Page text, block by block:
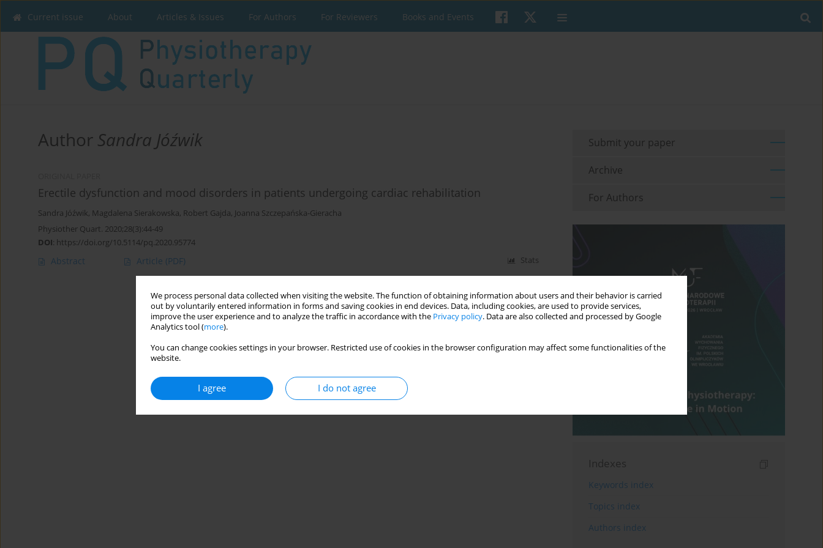
We process personal data collected when visiting the website. The function of obtaining information about users and their behavior is carried
out by voluntarily entered information in forms and saving cookies in end devices. Data, including cookies, are used to provide services,
improve the user experience and to analyze the traffic in accordance with the Privacy policy. Data are also collected and processed by Google
Analytics tool (more).
You can change cookies settings in your browser. Restricted use of cookies in the browser configuration may affect some functionalities of the
website.
I agree I do not agree
Current issue About Articles & Issues For Authors For Reviewers Books and Events
Author Sandra Jóźwik
Erectile dysfunction and mood disorders in patients undergoing cardiac rehabilitation
Sandra Jóźwik, Magdalena Sierakowska, Robert Gajda, Joanna Szczepańska-Gieracha
Physiother Quart. 2020;28(3):44-49
DOI: https://doi.org/10.5114/pq.2020.95774
Abstract Article (PDF) Stats
Submit your paper
Archive
For Authors
Indexes
Keywords index
Topics index
Authors index